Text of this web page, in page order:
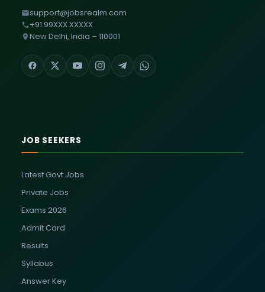
support@jobsrealm.com
+91 99XXX XXXXX
New Delhi, India – 110001
JOB SEEKERS
Latest Govt Jobs
Private Jobs
Exams 2026
Admit Card
Results
Syllabus
Answer Key